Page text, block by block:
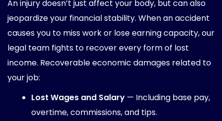
An injury doesn’t just affect your body, but can also
jeopardize your financial stability. When an accident
causes you to miss work or lose earning capacity, our
legal team fights to recover every form of lost
income. Recoverable economic damages related to
your job:
Lost Wages and Salary — Including base pay,
overtime, commissions, and tips.